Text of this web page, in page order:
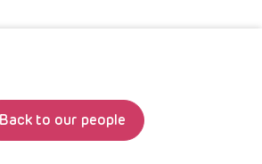
Back to our people